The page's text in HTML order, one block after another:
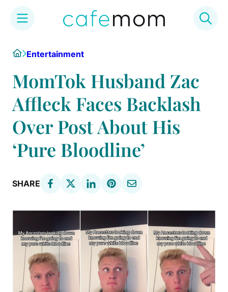
content
HomeEntertainment
MomTok Husband Zac
Affleck Faces Backlash
Over Post About His
‘Pure Bloodline’
SHARE